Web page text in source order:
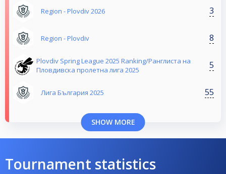
Region - Plovdiv 2026 3
Region - Plovdiv 8
Plovdiv Spring League 2025 Ranking/Ранглиста на
Пловдивска пролетна лига 2025
5
Лига България 2025 55
SHOW MORE
Tournament statistics